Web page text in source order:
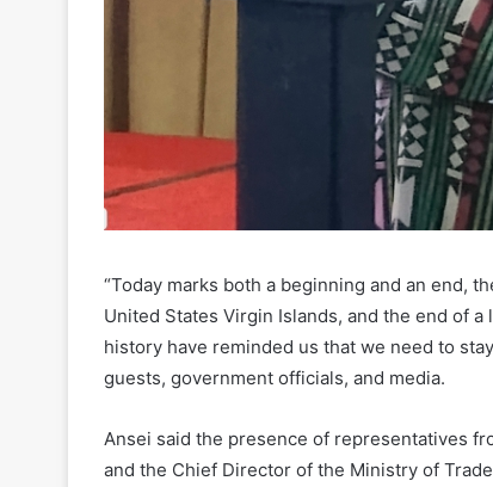
“Today marks both a beginning and an end,
United States Virgin Islands, and the end of
history have reminded us that we need to
guests, government officials, and media.
Ansei said the presence of representatives
and the Chief Director of the Ministry of